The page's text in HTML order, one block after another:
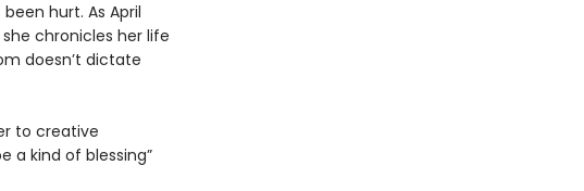
hurt. As April
chronicles her life
doesn’t dictate
to creative
a kind of blessing”